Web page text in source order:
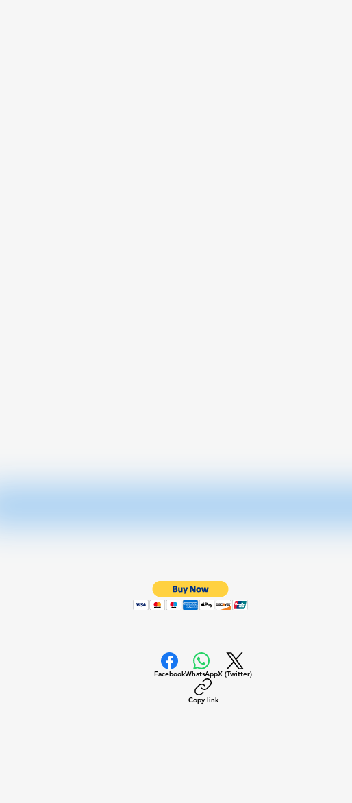
FacebookWhatsAppX (Twitter)
Copy link